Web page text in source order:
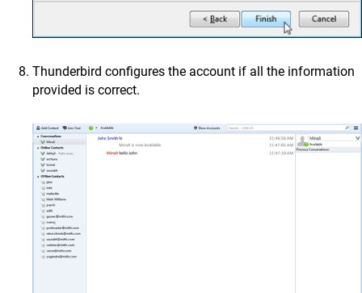
Thunderbird configures the account if all the information
provided is correct.